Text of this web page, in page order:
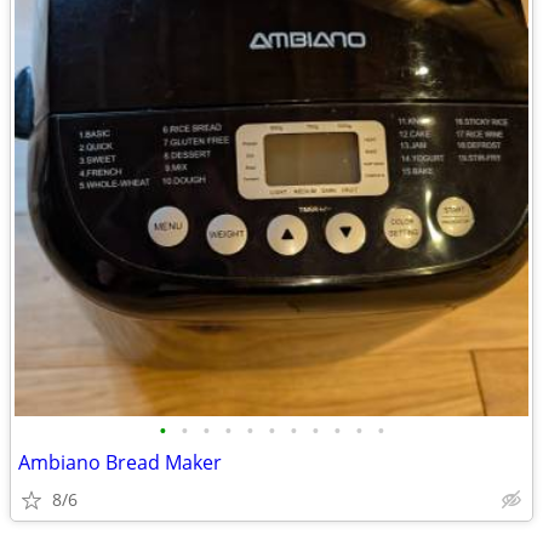
• • • • • • • • • • •
Ambiano Bread Maker
8/6